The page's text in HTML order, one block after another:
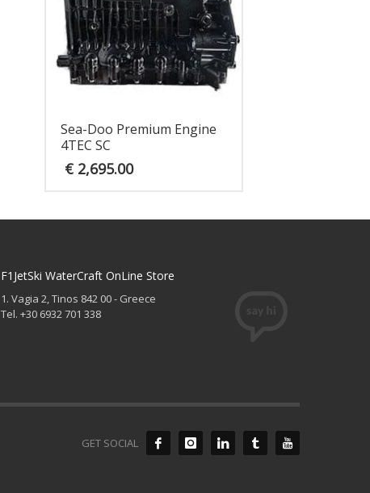
Sea-Doo Premium Engine
4TEC SC
€2,695.00
F1JetSki WaterCraft OnLine Store
1. Vagia 2, Tinos 842 00 - Greece
Tel. +30 6932 701 338
GET SOCIAL